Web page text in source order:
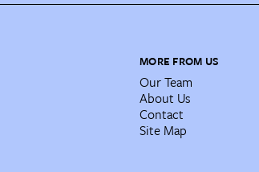
MORE FROM US
Our Team
About Us
Contact
Site Map